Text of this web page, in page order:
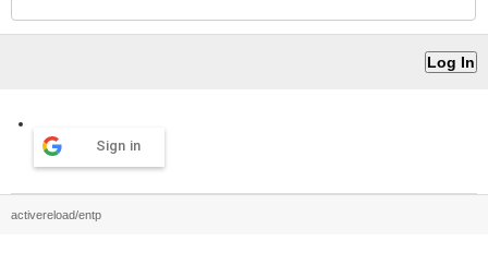
Sign in
activereload/entp